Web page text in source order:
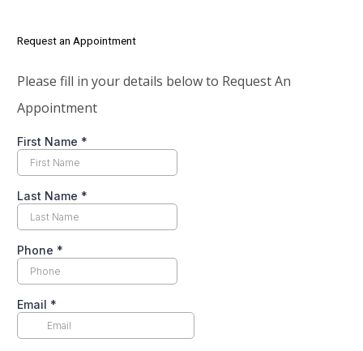
Request an Appointment
Please fill in your details below to Request An
Appointment
First Name *
Last Name *
Phone *
Email *